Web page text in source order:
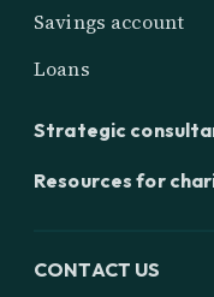
Savings account
Loans
Strategic
Resources for
CONTACT US